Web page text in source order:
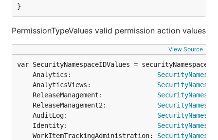
}
PermissionTypeValues valid permission action values
View Source
	Analytics:
	AnalyticsViews:
	ReleaseManagement:
	ReleaseManagement2:
	AuditLog:
	Identity:
	WorkItemTrackingAdministration: